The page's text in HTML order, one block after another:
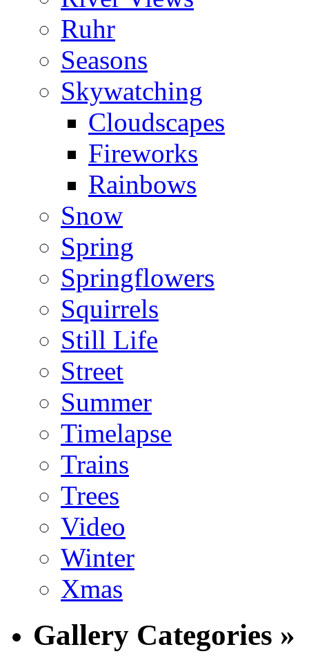
Ruhr
Seasons
Skywatching
Cloudscapes
Fireworks
Rainbows
Snow
Spring
Springflowers
Squirrels
Still Life
Street
Summer
Timelapse
Trains
Trees
Video
Winter
Xmas
Gallery Categories »